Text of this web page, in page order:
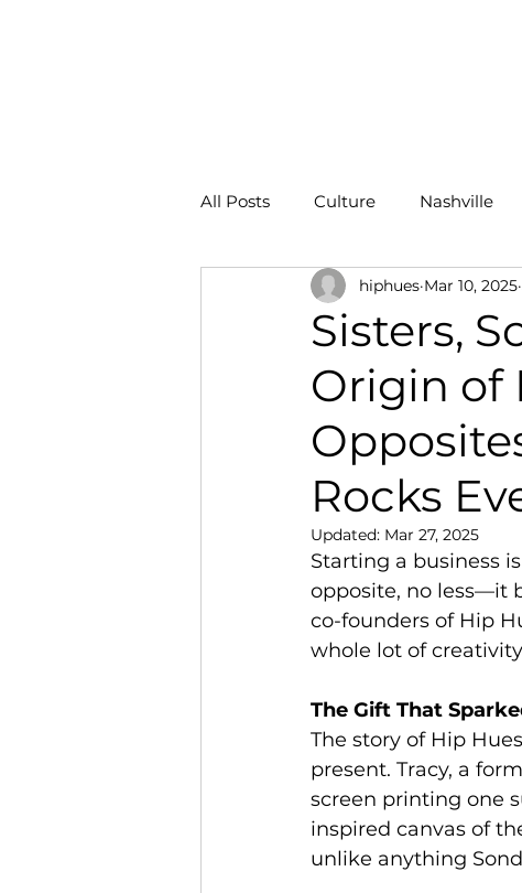
All Posts Culture Nashville
Sisters,
Origin of
Rocks
hiphues Mar 10, 2025
Updated: Mar 27, 2025
Starting a business
opposite, no less—it
co-founders of Hip
whole lot of
The Gift That
The story of Hip
present. Tracy, a
screen printing one
inspired canvas of
unlike anything